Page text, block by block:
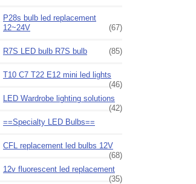
P28s bulb led replacement
12~24V
(67)
R7S LED bulb R7S bulb (85)
T10 C7 T22 E12 mini led lights
(46)
LED Wardrobe lighting solutions
(42)
==Specialty LED Bulbs==
CFL replacement led bulbs 12V
(68)
12v fluorescent led replacement
(35)